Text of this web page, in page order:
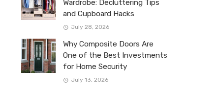
Wardrobe: Decluttering Tips
and Cupboard Hacks
July 28, 2026
Why Composite Doors Are
One of the Best Investments
for Home Security
July 13, 2026